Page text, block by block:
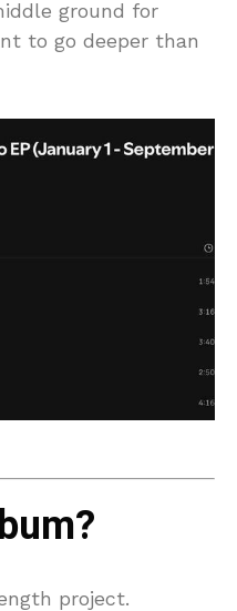
ground for
to go deeper than
project.